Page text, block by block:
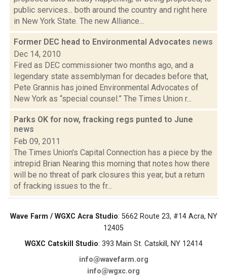
public services... both around the country and right here
in New York State. The new Alliance...
Former DEC head to Environmental Advocates news
Dec 14, 2010
Fired as DEC commissioner two months ago, and a
legendary state assemblyman for decades before that,
Pete Grannis has joined Environmental Advocates of
New York as “special counsel.” The Times Union r...
Parks OK for now, fracking regs punted to June
news
Feb 09, 2011
The Times Union's Capital Connection has a piece by the
intrepid Brian Nearing this morning that notes how there
will be no threat of park closures this year, but a return
of fracking issues to the fr...
Wave Farm / WGXC Acra Studio: 5662 Route 23, #14 Acra, NY
12405
WGXC Catskill Studio: 393 Main St. Catskill, NY 12414
info@wavefarm.org
info@wgxc.org